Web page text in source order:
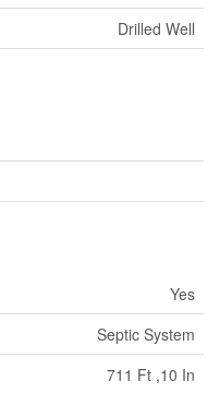
Drilled Well
Yes
Septic System
711 Ft ,10 In